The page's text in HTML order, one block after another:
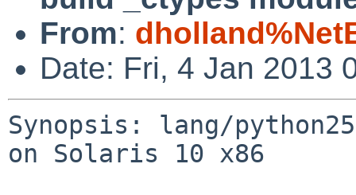
From:
Date: Fri, 4 Jan 2013
Synopsis: lang/
on Solaris 10 x86